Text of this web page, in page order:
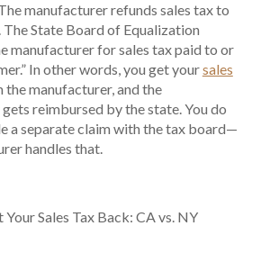
manufacturer refunds sales tax to
The State Board of Equalization
manufacturer for sales tax paid to or
In other words, you get yoursales
manufacturer, and the
reimbursed by the state. You do
a separate claim with the tax board—
handles that.